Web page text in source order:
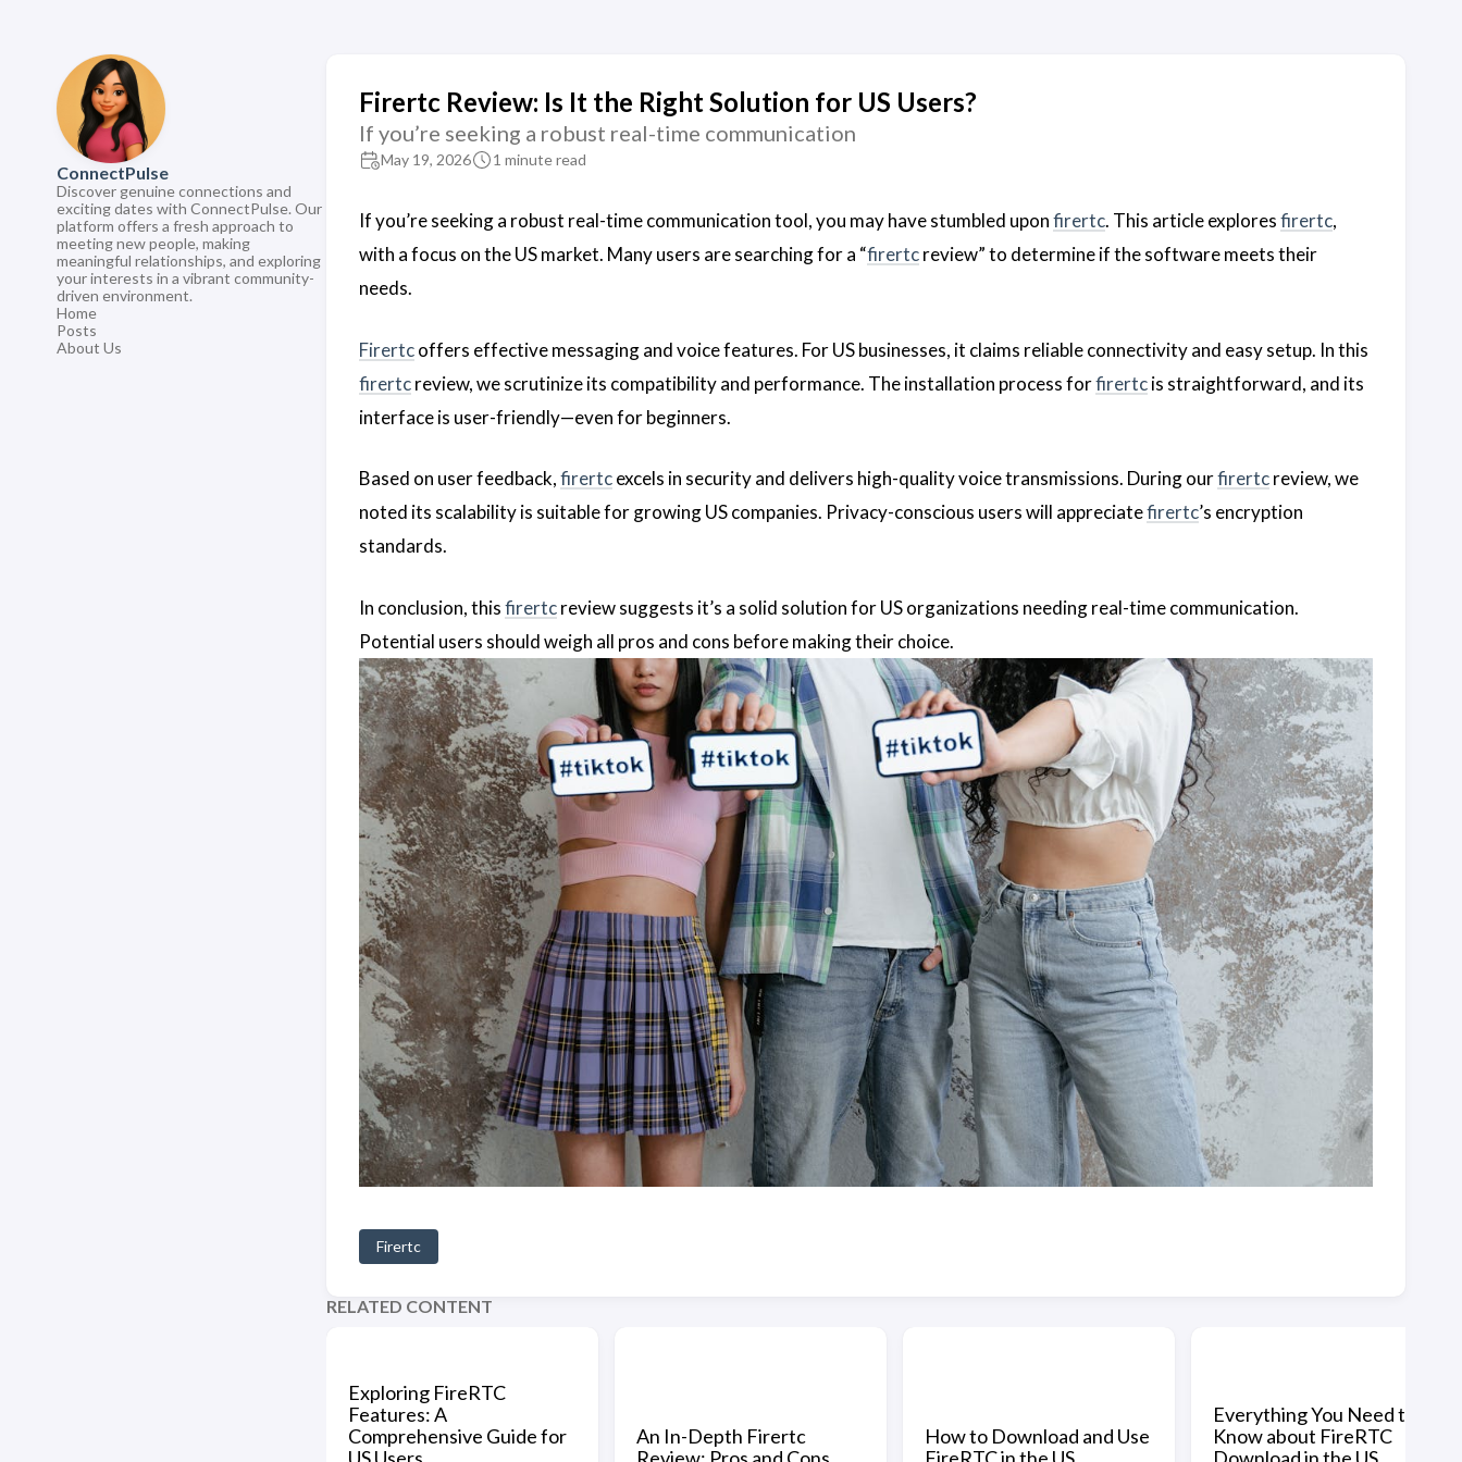
ConnectPulse
Discover genuine connections and
exciting dates with ConnectPulse. Our
platform offers a fresh approach to
meeting new people, making
meaningful relationships, and exploring
your interests in a vibrant community-
driven environment.
Home
Posts
About Us
Firertc Review: Is It the Right Solution for US Users?
If you’re seeking a robust real-time communication
May 19, 2026 1 minute read
If you’re seeking a robust real-time communication tool, you may have stumbled uponfirertc. This article exploresfirertc,
with a focus on the US market. Many users are searching for a “firertcreview” to determine if the software meets their
needs.
Firertcoffers effective messaging and voice features. For US businesses, it claims reliable connectivity and easy setup. In this
firertcreview, we scrutinize its compatibility and performance. The installation process forfirertcis straightforward, and its
interface is user-friendly—even for beginners.
Based on user feedback,firertcexcels in security and delivers high-quality voice transmissions. During ourfirertcreview, we
noted its scalability is suitable for growing US companies. Privacy-conscious users will appreciatefirertc’s encryption
standards.
In conclusion, thisfirertcreview suggests it’s a solid solution for US organizations needing real-time communication.
Potential users should weigh all pros and cons before making their choice.
Firertc
RELATED CONTENT
Exploring FireRTC
Features: A
Comprehensive Guide for
An In-Depth Firertc
How to Download and Use
Everything You Need to
Know about FireRTC